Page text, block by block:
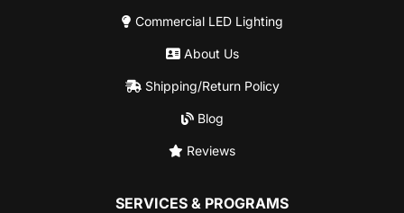
Commercial LED Lighting
About Us
Shipping/Return Policy
Blog
Reviews
SERVICES & PROGRAMS